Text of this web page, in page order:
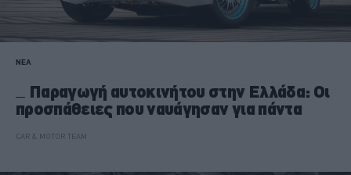
ΝΕΑ
Παραγωγή αυτοκινήτου στην Ελλάδα: Οι
προσπάθειες που ναυάγησαν για πάντα
CAR & MOTOR TEAM